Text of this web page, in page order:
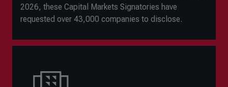
2026, these Capital Markets Signatories have
requested over 43,000 companies to disclose.